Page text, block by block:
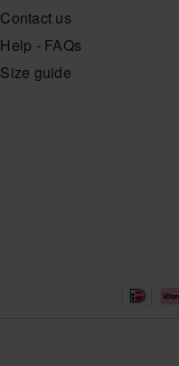
Contact us
Help - FAQs
Size guide